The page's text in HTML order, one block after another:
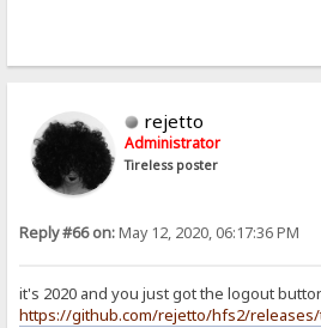
rejetto
Administrator
Tireless poster
Reply #66 on:May 12, 2020, 06:17:36 PM
it's 2020 and you just got the logout
https://github.com/rejetto/hfs2/releases/